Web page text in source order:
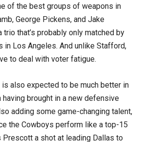
of the best groups of weapons in
George Pickens, and Jake
trio that’s probably only matched by
in Los Angeles. And unlike Stafford,
to deal with voter fatigue.
also expected to be much better in
having brought in a new defensive
adding some game-changing talent,
the Cowboys perform like a top-15
a shot at leading Dallas to